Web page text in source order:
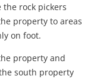
the rock pickers
property to areas
on foot.
property and
south property